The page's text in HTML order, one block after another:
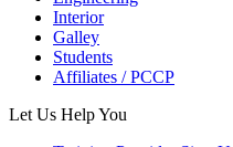
Interior
Galley
Students
Affiliates / PCCP
Let Us Help You